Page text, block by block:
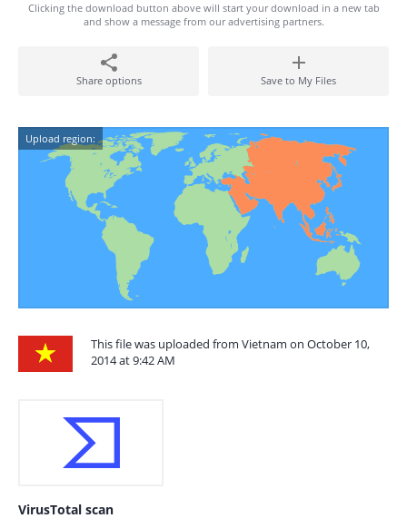
Clicking the download button above will start your download in a new tab
and show a message from our advertising partners.
Share options Save to My Files
Upload region:
This file was uploaded from Vietnam on October 10,
2014 at 9:42 AM
VirusTotal scan